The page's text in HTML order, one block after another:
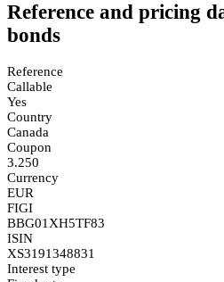
Reference and pricing
bonds
Reference
Callable
Yes
Country
Canada
Coupon
3.250
Currency
EUR
FIGI
BBG01XH5TF83
ISIN
XS3191348831
Interest type